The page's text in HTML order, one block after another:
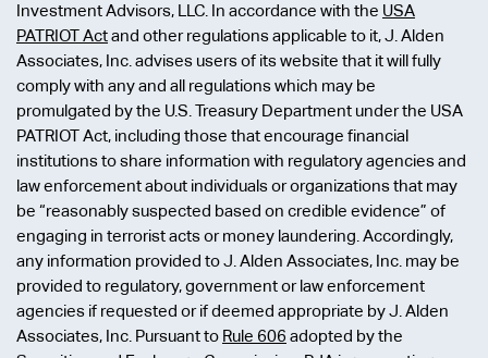
Investment Advisors, LLC. In accordance with the USA
PATRIOT Actand other regulations applicable to it, J. Alden
Associates, Inc. advises users of its website that it will fully
comply with any and all regulations which may be
promulgated by the U.S. Treasury Department under the USA
PATRIOT Act, including those that encourage financial
institutions to share information with regulatory agencies and
law enforcement about individuals or organizations that may
be “reasonably suspected based on credible evidence” of
engaging in terrorist acts or money laundering. Accordingly,
any information provided to J. Alden Associates, Inc. may be
provided to regulatory, government or law enforcement
agencies if requested or if deemed appropriate by J. Alden
Associates, Inc. Pursuant to Rule 606 adopted by the